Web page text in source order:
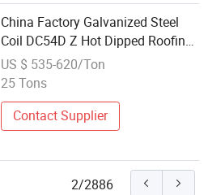
China Factory Galvanized Steel
Coil DC54D Z Hot Dipped Roofing
Material Coil Wholesale Supplier
US $ 535-620/Ton
25 Tons
Contact Supplier
2/2886